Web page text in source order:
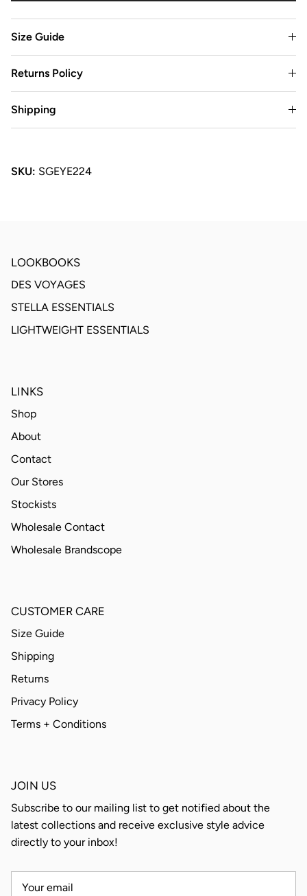
Size Guide
Returns Policy
Shipping
SKU: SGEYE224
LOOKBOOKS
DES VOYAGES
STELLA ESSENTIALS
LIGHTWEIGHT ESSENTIALS
LINKS
Shop
About
Contact
Our Stores
Stockists
Wholesale Contact
Wholesale Brandscope
CUSTOMER CARE
Size Guide
Shipping
Returns
Privacy Policy
Terms + Conditions
JOIN US
Subscribe to our mailing list to get notified about the
latest collections and receive exclusive style advice
directly to your inbox!